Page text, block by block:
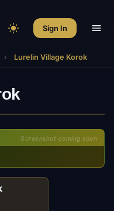
Sign In
Lurelin Village Korok
Screenshot coming soon